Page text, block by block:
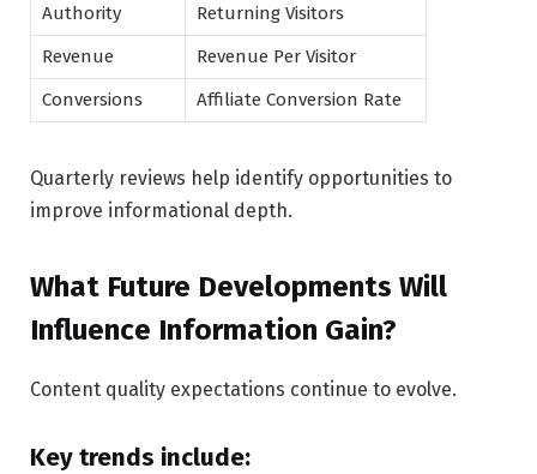
Authority
Returning Visitors
Revenue
Revenue Per Visitor
Conversions
Affiliate Conversion Rate
Quarterly reviews help identify opportunities to
improve informational depth.
What Future Developments Will
Influence Information Gain?
Content quality expectations continue to evolve.
Key trends include: